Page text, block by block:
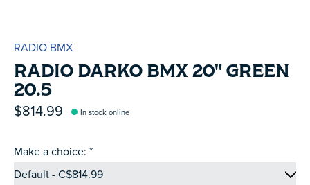
RADIO BMX
RADIO DARKO BMX 20" GREEN
20.5
$814.99 In stock online
Make a choice: *